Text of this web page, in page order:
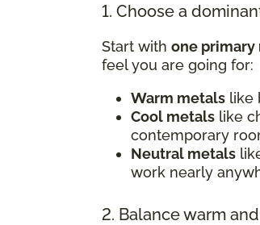
1. Choose a
Start with one primary
feel you are going for:
Warm metals like
Cool metals like
contemporary
Neutral metals
work nearly
2. Balance warm